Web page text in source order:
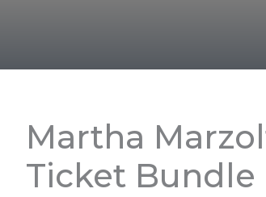
Martha
Ticket Bundle